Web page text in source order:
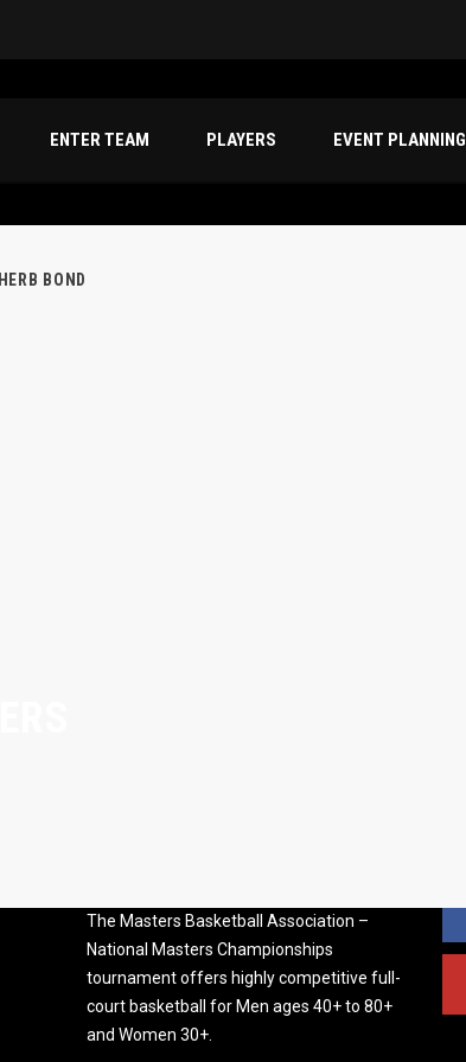
ENTER TEAM PLAYERS EVENT PLANNING
HERB BOND
The Masters Basketball Association –
National Masters Championships
tournament offers highly competitive full-
court basketball for Men ages 40+ to 80+
and Women 30+.